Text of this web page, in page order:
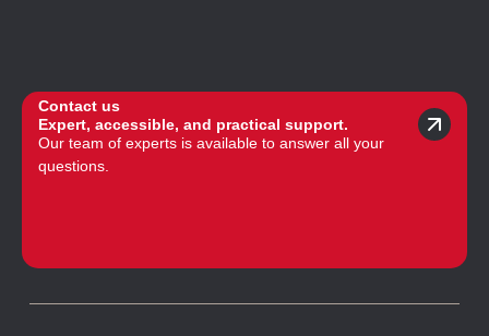
Contact us
Expert, accessible, and practical support.
Our team of experts is available to answer all your
questions.